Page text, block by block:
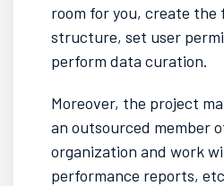
room for you, create the
structure, set user
perform data curation.
Moreover, the project
an outsourced member
organization and work
performance reports,